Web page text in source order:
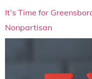
It’s Time for
Nonpartisan